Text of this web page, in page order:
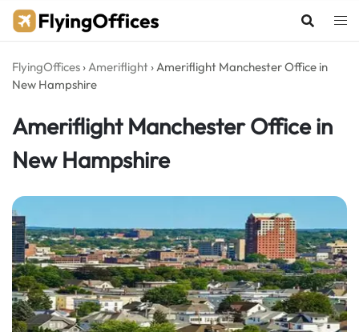
Skip
FlyingOffices ›Ameriflight ›Ameriflight Manchester Office in
New Hampshire
Ameriflight Manchester Office in
New Hampshire